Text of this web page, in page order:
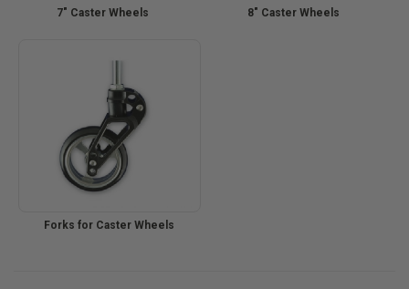
7" Caster Wheels 8" Caster Wheels
Forks for Caster Wheels